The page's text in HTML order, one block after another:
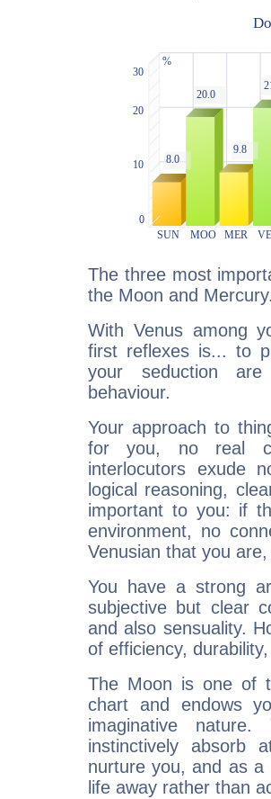
The three most
the Moon and
With Venus among
first reflexes is... to
your seduction
behaviour.
Your approach to
for you, no real
interlocutors exude
logical reasoning,
important to you: if
environment, no
Venusian that you
You have a strong
subjective but clear
and also sensuality.
of efficiency,
The Moon is one of
chart and endows
imaginative
instinctively absorb
nurture you, and as
life away rather than